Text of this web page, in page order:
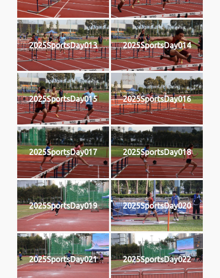
2025SportsDay013 2025SportsDay014
2025SportsDay015 2025SportsDay016
2025SportsDay017 2025SportsDay018
2025SportsDay019 2025SportsDay020
2025SportsDay021 2025SportsDay022